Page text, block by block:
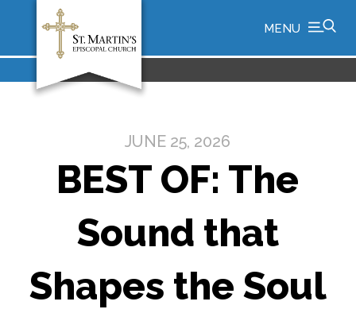
MENU
JUNE 25, 2026
BEST OF: The
Sound that
Shapes the Soul